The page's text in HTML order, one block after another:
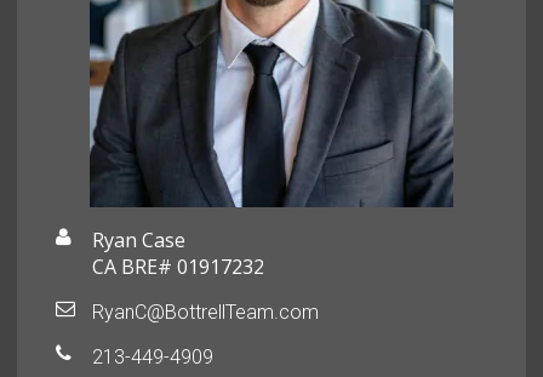
Ryan Case
CA BRE# 01917232
RyanC@BottrellTeam.com
213-449-4909